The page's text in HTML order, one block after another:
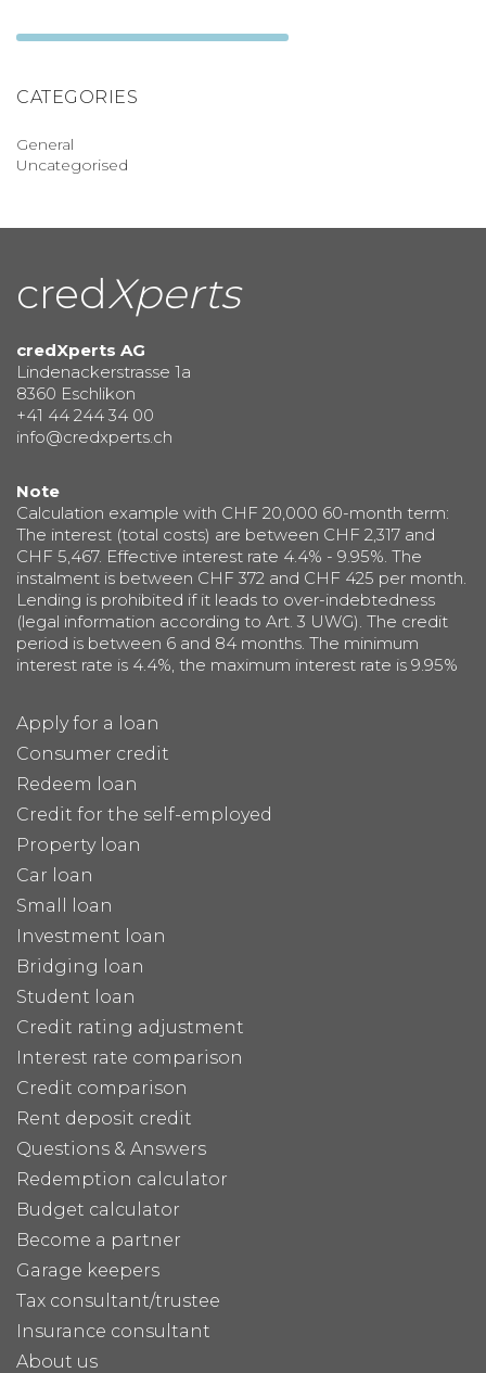
CATEGORIES
General
Uncategorised
credXperts
credXperts AG
Lindenackerstrasse 1a
8360 Eschlikon
+41 44 244 34 00
info@credxperts.ch
Note
Calculation example with CHF 20,000 60-month term:
The interest (total costs) are between CHF 2,317 and
CHF 5,467. Effective interest rate 4.4% - 9.95%. The
instalment is between CHF 372 and CHF 425 per month.
Lending is prohibited if it leads to over-indebtedness
(legal information according to Art. 3 UWG). The credit
period is between 6 and 84 months. The minimum
interest rate is 4.4%, the maximum interest rate is 9.95%
Apply for a loan
Consumer credit
Redeem loan
Credit for the self-employed
Property loan
Car loan
Small loan
Investment loan
Bridging loan
Student loan
Credit rating adjustment
Interest rate comparison
Credit comparison
Rent deposit credit
Questions & Answers
Redemption calculator
Budget calculator
Become a partner
Garage keepers
Tax consultant/trustee
Insurance consultant
About us